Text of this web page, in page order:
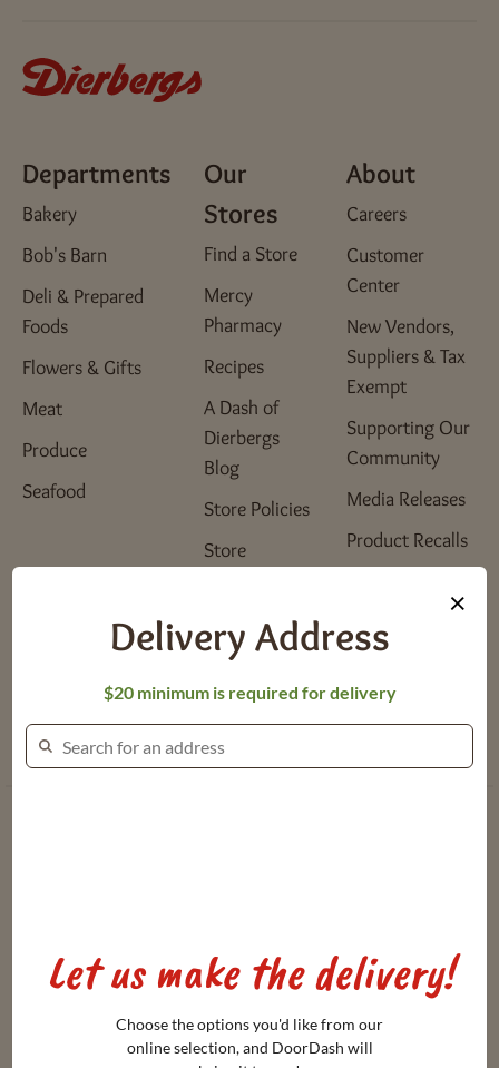
Departments
Bakery
Bob's Barn
Deli & Prepared
Foods
Flowers & Gifts
Meat
Produce
Seafood
Our
Stores
Find a Store
Mercy
Pharmacy
Recipes
A Dash of
Dierbergs
Blog
Store Policies
Store
Gift Card
Balance
Heating &
Cooking
Instructions
About
Careers
Customer
Center
New Vendors,
Suppliers & Tax
Exempt
Supporting Our
Community
Media Releases
Product Recalls
Ambassadors
Dierbergs
Spotlight
Online Privacy Policy
Transparency Act Links
×
Delivery Address
$20 minimum is required for delivery
Let us make the delivery!
Choose the options you'd like from our
online selection, and DoorDash will